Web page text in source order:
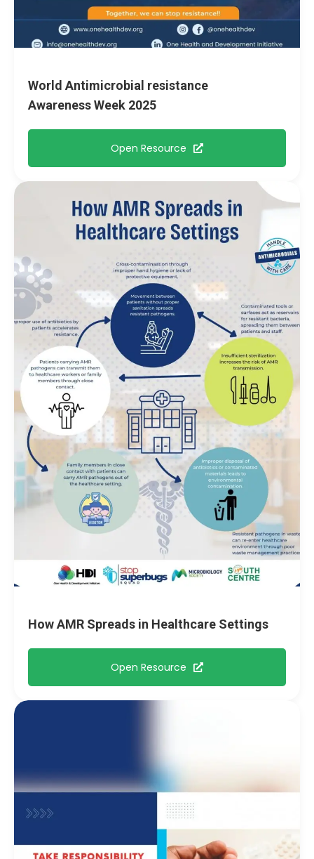
World Antimicrobial resistance
Awareness Week 2025
Open Resource
How AMR Spreads in Healthcare Settings
Open Resource